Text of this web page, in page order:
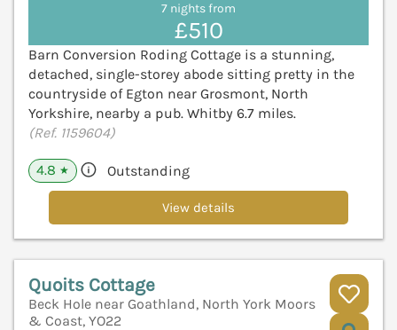
7 nights from
£510
Barn Conversion Roding Cottage is a stunning,
detached, single-storey abode sitting pretty in the
countryside of Egton near Grosmont, North
Yorkshire, nearby a pub. Whitby 6.7 miles.
(Ref. 1159604)
4.8 ★ Outstanding
View details
Quoits Cottage
Beck Hole near Goathland, North York Moors
& Coast, YO22